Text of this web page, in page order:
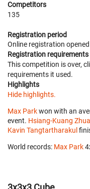
Competitors
135
Registration period
Online registration opened
Registration requirements
This competition is over,
requirements it used.
Highlights
Hide highlights.
Max Parkwon with an
event. Hsiang-Kuang
Kavin Tangtartharakul
World records: Max Park